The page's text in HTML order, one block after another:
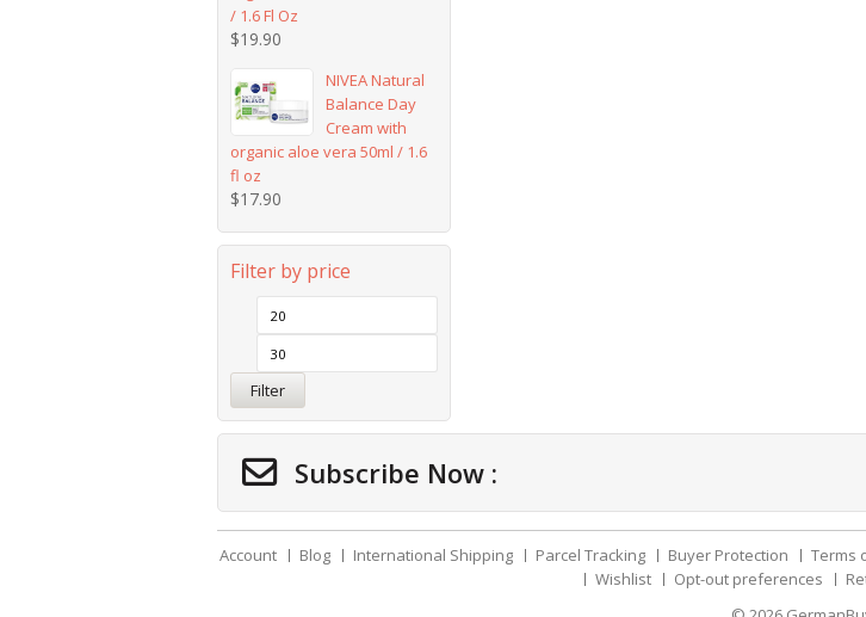
/ 1.6 Fl Oz
$19.90
NIVEA Natural
Balance Day
Cream with
organic aloe vera 50ml / 1.6
fl oz
$17.90
Filter by price
Filter
Subscribe Now :
Account Blog International Shipping Parcel Tracking Buyer Protection Terms
Wishlist
Opt-out preferences